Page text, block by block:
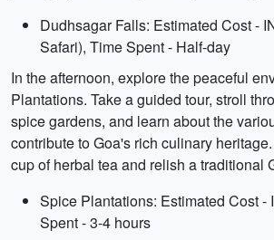
Dudhsagar Falls: Estimated Cost -
Safari), Time Spent - Half-day
In the afternoon, explore the peaceful
Plantations. Take a guided tour, stroll
spice gardens, and learn about the
contribute to Goa's rich culinary
cup of herbal tea and relish a traditional
Spice Plantations: Estimated Cost -
Spent - 3-4 hours